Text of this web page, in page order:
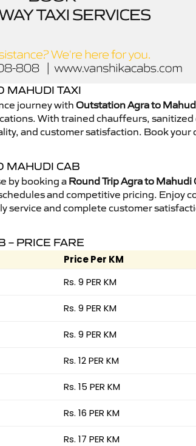
MAHUDI TAXI
journey with Outstation Agra to
With trained chauffeurs,
and customer satisfaction. Book
MAHUDI CAB
by booking a Round Trip Agra to Mahudi
and competitive pricing. Enjoy
service and complete customer
– PRICE FARE
Price Per KM
Rs. 9 PER KM
Rs. 9 PER KM
Rs. 9 PER KM
Rs. 12 PER KM
Rs. 15 PER KM
Rs. 16 PER KM
Rs. 17 PER KM